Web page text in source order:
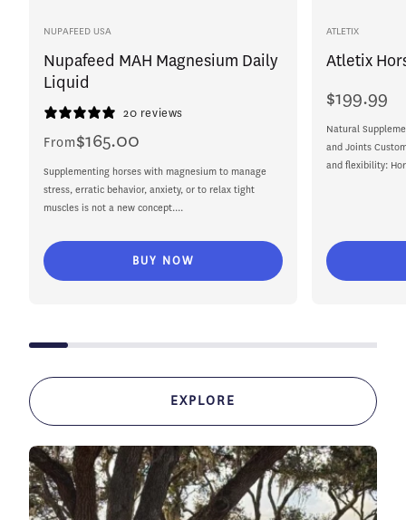
Vendor:
NUPAFEED USA
Nupafeed MAH Magnesium Daily
Liquid
20 reviews
Regular
From$165.00
Supplementing horses with magnesium to manage
stress, erratic behavior, anxiety, or to relax tight
muscles is not a new concept....
BUY NOW
Vendor:
ATLETIX
Atletix
Regular
$199.99
Natural
and Joints
and flexibility:
EXPLORE